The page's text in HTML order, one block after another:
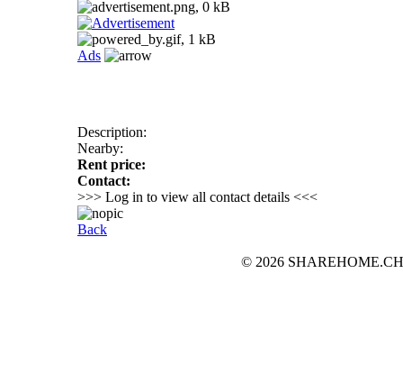
Ads
Description:
Nearby:
Rent price:
Contact:
>>> Log in to view all contact details <<<
Back
© 2026